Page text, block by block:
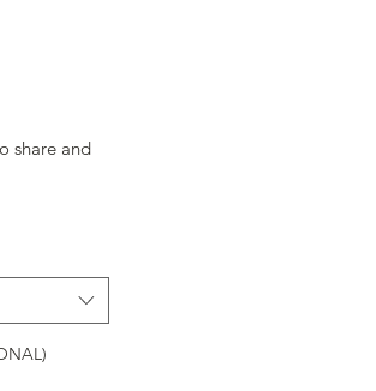
share and